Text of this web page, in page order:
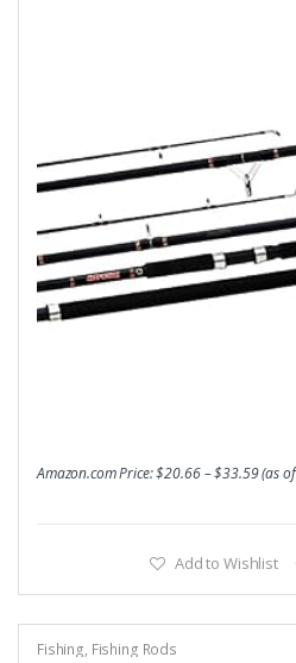
Amazon.com Price:$20.66–$33.59(as
Add to Wishlist
Fishing, Fishing Rods